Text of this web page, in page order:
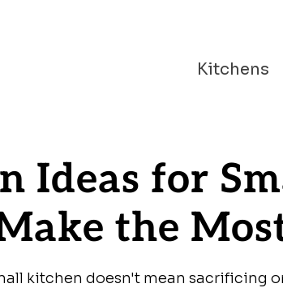
Kitchens
Ideas for
the
kitchen doesn't mean sacrificing